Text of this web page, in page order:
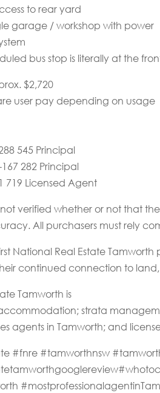
to rear yard
garage / workshop with power
bus stop is literally at the
$2,720
user pay depending on usage
545 Principal
282 Principal
719 Licensed Agent
verified whether or not that
All purchasers must rely
National Real Estate
continued connection to
Tamworth is
strata
agents in Tamworth; and
#fnre #tamworthnsw